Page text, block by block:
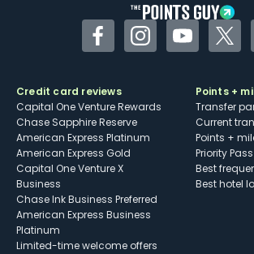
FacebookInstagramYouTube
Credit card reviews
Capital One Venture Rewards
Chase Sapphire Reserve
American Express Platinum
American Express Gold
Capital One Venture X
Business
Chase Ink Business Preferred
American Express Business
Platinum
Limited-time welcome offers
Points +
Transfer
Current
Points +
Priority
Best
Best hotel